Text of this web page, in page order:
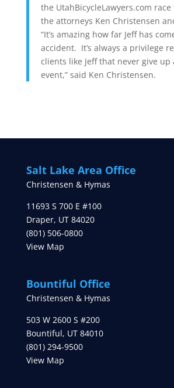
the UtahBicycleLawyers.com
the attorneys Ken Christensen
“It’s amazing how far Jeff has
accident. It’s always a privilege
clients like Jeff that never give up
event,” said Ken Christensen.
Salt Lake Area Office
Christensen & Hymas
11693 S 700 E #100
Draper, UT 84020
(801) 506-0800
View Map
Bountiful Office
Christensen & Hymas
503 W 2600 S #200
Bountiful, UT 84010
(801) 294-9500
View Map